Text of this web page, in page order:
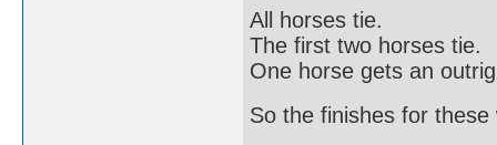
All horses tie.
The first two horses tie.
One horse gets an
So the finishes for